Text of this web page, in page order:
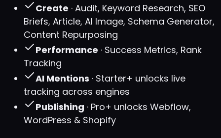
Create · Audit, Keyword Research, SEO
Briefs, Article, AI Image, Schema Generator,
Content Repurposing
Performance · Success Metrics, Rank
Tracking
AI Mentions · Starter+ unlocks live
tracking across engines
Publishing · Pro+ unlocks Webflow,
WordPress & Shopify